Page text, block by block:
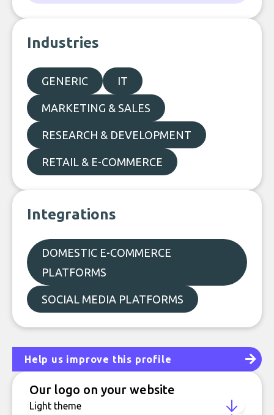
Industries
GENERIC IT
MARKETING & SALES
RESEARCH & DEVELOPMENT
RETAIL & E-COMMERCE
Integrations
DOMESTIC E-COMMERCE
PLATFORMS
SOCIAL MEDIA PLATFORMS
Help us improve this profile
Our logo on your website